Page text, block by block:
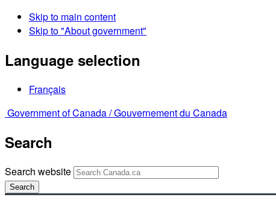
Skip to main content
Skip to "About government"
Language selection
Français
Government of Canada /Gouvernement du Canada
Search
Search website
Search